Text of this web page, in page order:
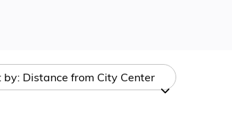
by: Distance from City Center